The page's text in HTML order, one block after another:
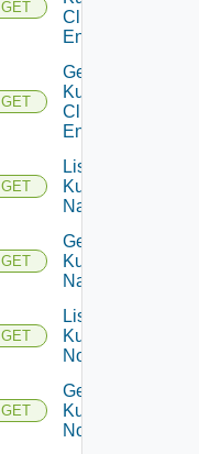
GET
Cluster
Entities
GET
Get
Kubernetes
Cluster
Entity
GET
List
Kubernetes
Namespaces
GET
Get
Kubernetes
Namespace
GET
List
Kubernetes
Nodes
GET
Get
Kubernetes
Node